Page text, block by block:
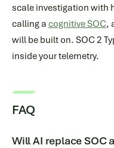
scale investigation with
calling a cognitive SOC,
will be built on. SOC 2
inside your telemetry.
FAQ
Will AI replace SOC